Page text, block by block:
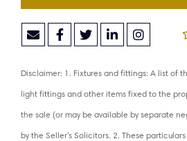
Disclaimer: 1. Fixtures and fittings: A list of
light fittings and other items fixed to the
the sale (or may be available by separate
by the Seller's Solicitors. 2. These